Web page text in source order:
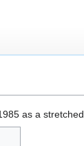
as a stretched